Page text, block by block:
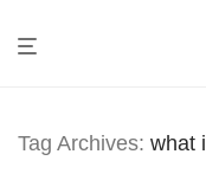
Tag Archives: what